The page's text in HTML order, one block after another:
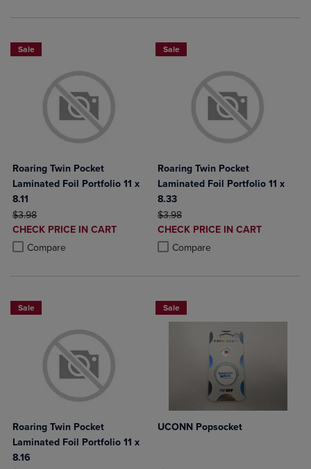
Sale
Roaring Twin Pocket
Laminated Foil Portfolio 11 x
8.11
ORIGINAL PRICE
$3.98
DISCOUNTED
PRICE
CHECK PRICE IN CART
Compare
Product added, Select 2 to 4 Products to Compare, Items added for
Product removed, Select 2 to 4 Products to Compare, Items added
Sale
Roaring Twin Pocket
Laminated Foil Portfolio 11 x
8.33
ORIGINAL PRICE
$3.98
DISCOUNTED
PRICE
CHECK PRICE IN CART
Compare
Product added, Select 2 to 4
Product removed, Select 2 to 4
Sale
Roaring Twin Pocket
Laminated Foil Portfolio 11 x
8.16
Sale
UCONN Popsocket